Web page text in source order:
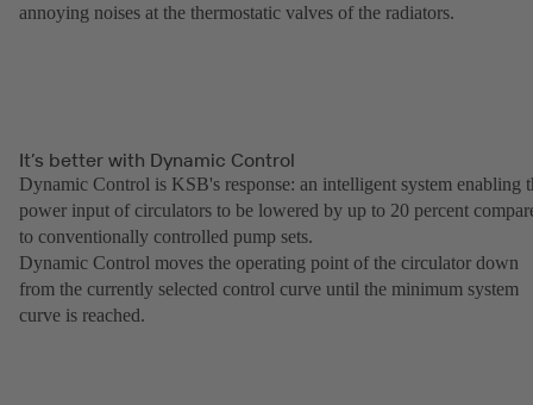
annoying noises at the thermostatic valves of the radiators.
It’s better with Dynamic Control
Dynamic Control is KSB's response: an intelligent system enabling
power input of circulators to be lowered by up to 20 percent
to conventionally controlled pump sets.
Dynamic Control moves the operating point of the circulator down
from the currently selected control curve until the minimum system
curve is reached.